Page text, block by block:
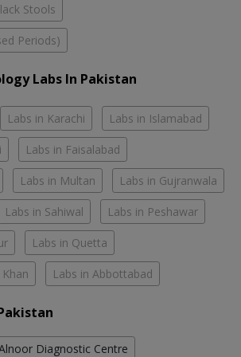
Stools
Periods)
Labs In Pakistan
Labs in Karachi Labs in Islamabad
Labs in Faisalabad
Labs in Multan Labs in Gujranwala
Labs in Sahiwal Labs in Peshawar
Labs in Quetta
Labs in Abbottabad
Diagnostic Centre